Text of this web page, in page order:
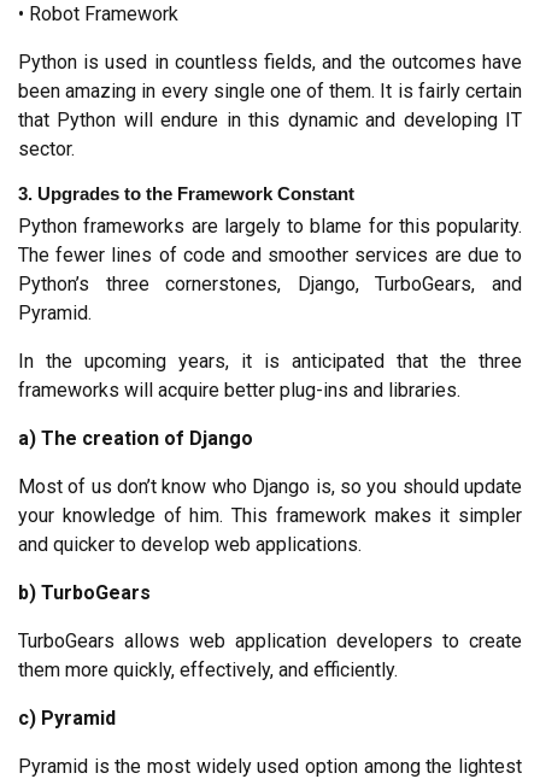
• Robot Framework
Python is used in countless fields, and the outcomes have
been amazing in every single one of them. It is fairly certain
that Python will endure in this dynamic and developing IT
sector.
3. Upgrades to the Framework Constant
Python frameworks are largely to blame for this popularity.
The fewer lines of code and smoother services are due to
Python’s three cornerstones, Django, TurboGears, and
Pyramid.
In the upcoming years, it is anticipated that the three
frameworks will acquire better plug-ins and libraries.
a) The creation of Django
Most of us don’t know who Django is, so you should update
your knowledge of him. This framework makes it simpler
and quicker to develop web applications.
b) TurboGears
TurboGears allows web application developers to create
them more quickly, effectively, and efficiently.
c) Pyramid
Pyramid is the most widely used option among the lightest